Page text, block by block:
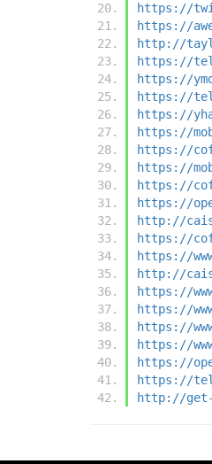
https://
https://
http://
https://
https://
https://
https://
https://
https://
https://
https://
https://
http://
https://
https://
http://
https://
https://
https://
https://
https://
https://
http://get-